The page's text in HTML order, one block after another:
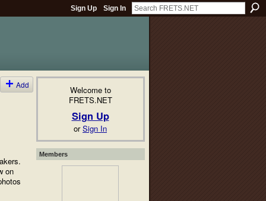
Sign Up Sign In
Add
on
Welcome to
FRETS.NET
Sign Up
orSign In
Members